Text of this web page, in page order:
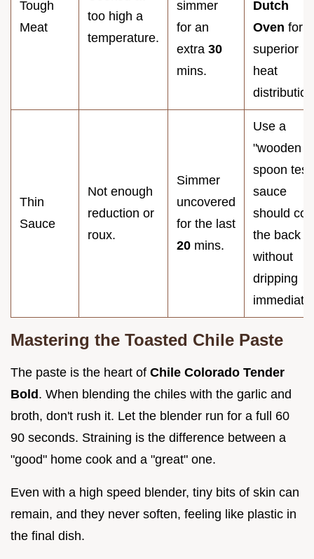
Tough
Meat
too high a
temperature.
simmer
for an
extra 30
mins.
Dutch
Oven for
superior
heat
Thin
Sauce
Not enough
reduction or
roux.
Simmer
uncovered
for the last
20 mins.
Use a
"wooden
spoon
sauce
should
the back
without
dripping
Mastering the Toasted Chile Paste
The paste is the heart of Chile Colorado Tender
Bold . When blending the chiles with the garlic and
broth, don't rush it. Let the blender run for a full 60
90 seconds. Straining is the difference between a
"good" home cook and a "great" one.
Even with a high speed blender, tiny bits of skin can
remain, and they never soften, feeling like plastic in
the final dish.